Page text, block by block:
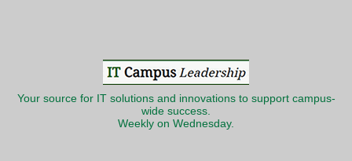
Your source for IT solutions and innovations to support campus-
wide success.
Weekly on Wednesday.